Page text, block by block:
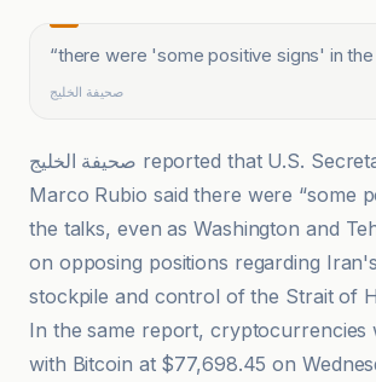
“there were 'some positive signs' in the
صحيفة الخليج
صحيفة الخليج reported that U.S. Secretary of State
Marco Rubio said there were “some
the talks, even as Washington and
on opposing positions regarding
stockpile and control of the Strait of
In the same report, cryptocurrencies
with Bitcoin at $77,698.45 on